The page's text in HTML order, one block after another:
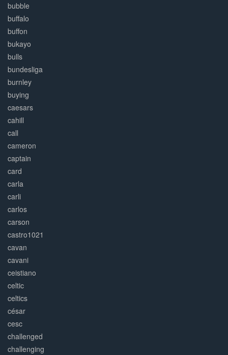
bubble
buffalo
buffon
bukayo
bulls
bundesliga
burnley
buying
caesars
cahill
call
cameron
captain
card
carla
carli
carlos
carson
castro1021
cavan
cavani
ceistiano
celtic
celtics
césar
cesc
challenged
challenging